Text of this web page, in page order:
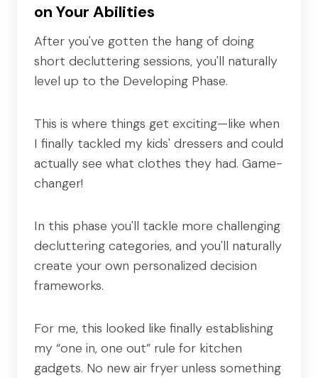
on Your Abilities
After you've gotten the hang of doing
short decluttering sessions, you'll naturally
level up to the Developing Phase.
This is where things get exciting—like when
I finally tackled my kids' dressers and could
actually see what clothes they had. Game-
changer!
In this phase you'll tackle more challenging
decluttering categories, and you'll naturally
create your own personalized decision
frameworks.
For me, this looked like finally establishing
my “one in, one out” rule for kitchen
gadgets. No new air fryer unless something